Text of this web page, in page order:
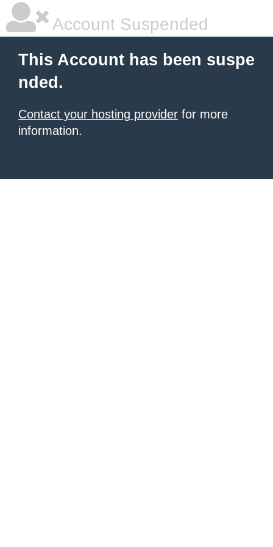
Account Suspended
This Account has been suspe
nded.
Contact your hosting provider for more
information.